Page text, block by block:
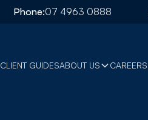
Phone:07 4963 0888
CLIENT GUIDESABOUT US CAREERS